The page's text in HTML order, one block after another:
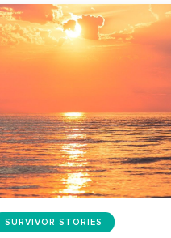
SURVIVOR STORIES